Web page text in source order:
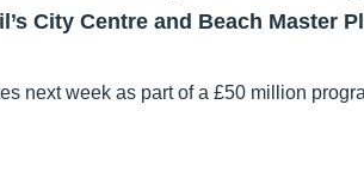
City Centre and Beach Master
next week as part of a £50 million